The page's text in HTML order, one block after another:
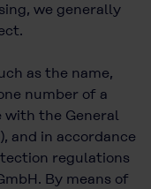
we generally
as the name,
number of a
with the General
and in accordance
regulations
By means of